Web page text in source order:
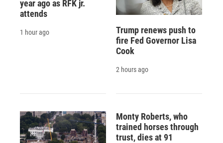
year ago as RFK jr.
attends
1 hour ago
Trump renews push to
fire Fed Governor Lisa
Cook
2 hours ago
Monty Roberts, who
trained horses through
trust, dies at 91